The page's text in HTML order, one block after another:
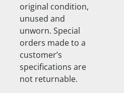
original condition,
unused and
unworn. Special
orders made to a
customer’s
specifications are
not returnable.